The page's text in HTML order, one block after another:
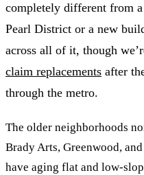
completely different from
Pearl District or a new
across all of it, though
claim replacements after
through the metro.
The older neighborhoods
Brady Arts, Greenwood,
have aging flat and low-